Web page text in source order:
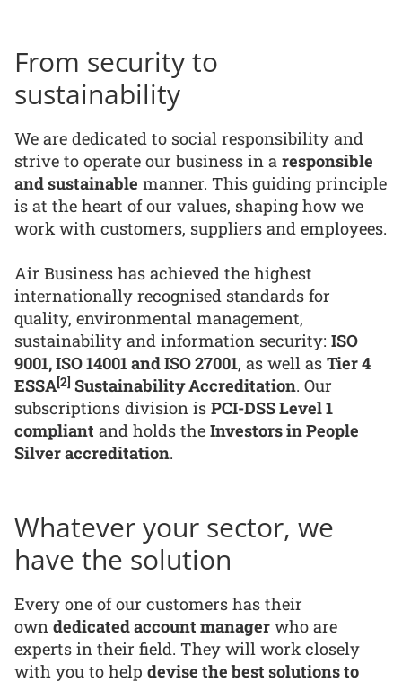
From security to
sustainability
We are dedicated to social responsibility and
strive to operate our business in a responsible
and sustainable manner. This guiding principle
is at the heart of our values, shaping how we
work with customers, suppliers and employees.
Air Business has achieved the highest
internationally recognised standards for
quality, environmental management,
sustainability and information security: ISO
9001, ISO 14001 and ISO 27001, as well as Tier 4
ESSA[2] Sustainability Accreditation. Our
subscriptions division is PCI-DSS Level 1
compliant and holds the Investors in People
Silver accreditation.
Whatever your sector, we
have the solution
Every one of our customers has their
own dedicated account manager who are
experts in their field. They will work closely
with you to help devise the best solutions to